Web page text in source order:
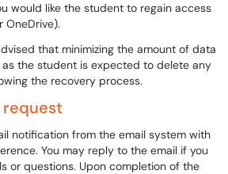
would like the student to regain access
OneDrive).
that minimizing the amount of data
the student is expected to delete any
the recovery process.
request
notification from the email system with
You may reply to the email if you
or questions. Upon completion of the